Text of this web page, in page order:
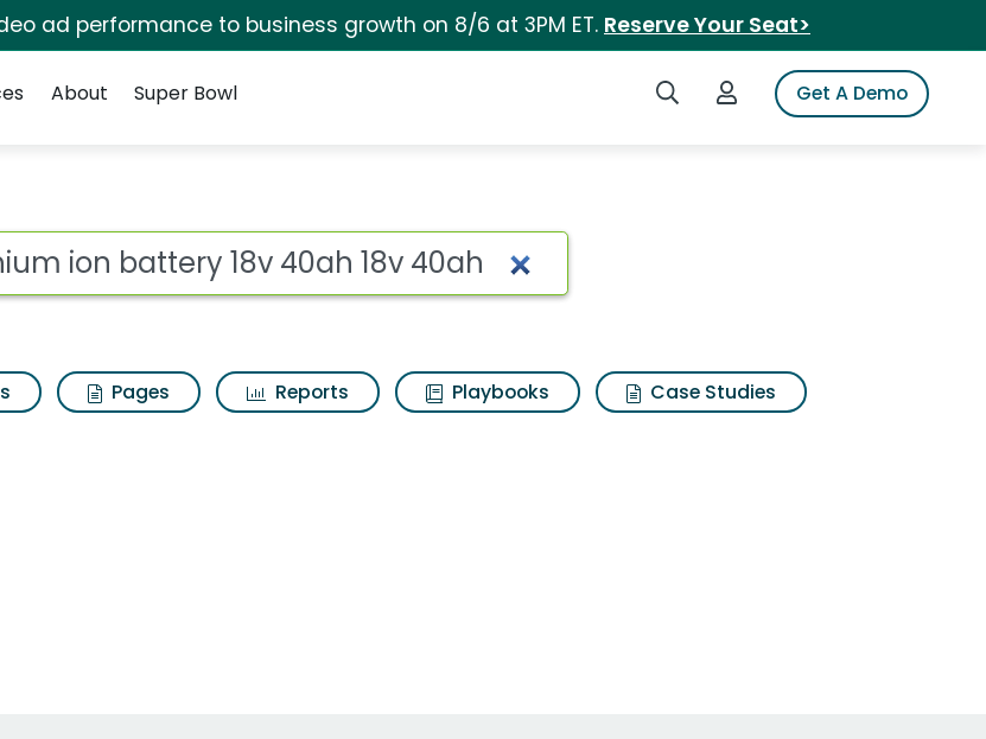
ad performance to business growth on 8/6 at 3PM ET. Reserve Your Seat>
Search iSpotLogin to iSpotGet A Demo
About Super Bowl
Pages Reports Playbooks
Case Studies